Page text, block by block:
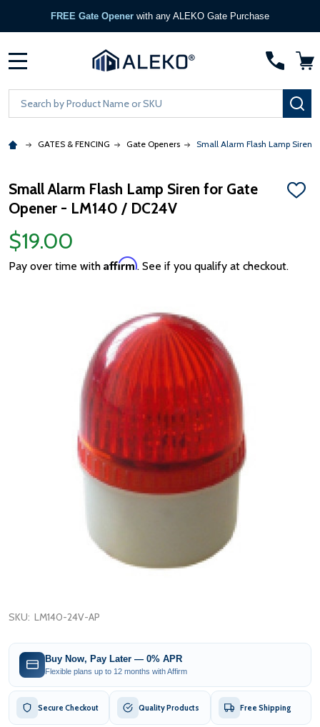
FREE Gate Opener with any ALEKO Gate Purchase
Search
GATES & FENCING Gate Openers Small Alarm Flash Lamp Siren
Small Alarm Flash Lamp Siren for Gate
Opener - LM140 / DC24V
ADD
$19.00
Pay over time with Affirm. See if you qualify at checkout.
SKU: LM140-24V-AP
Buy Now, Pay Later — 0% APR
Flexible plans up to 12 months with Affirm
Secure Checkout Quality Products Free Shipping